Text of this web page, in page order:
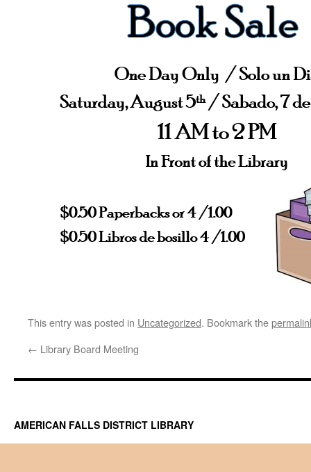
This entry was posted in Uncategorized. Bookmark the
← Library Board Meeting
AMERICAN FALLS DISTRICT LIBRARY